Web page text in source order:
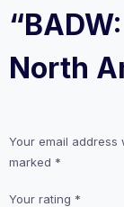
North
Your email address
marked *
Your rating *